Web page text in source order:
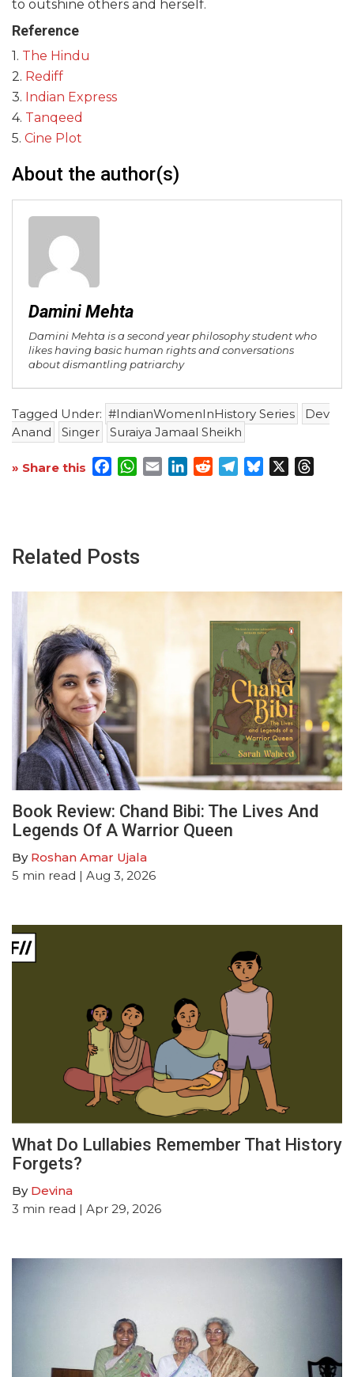
to outshine others and herself.
Reference
1. The Hindu
2. Rediff
3. Indian Express
4. Tanqeed
5. Cine Plot
About the author(s)
Damini Mehta
Damini Mehta is a second year philosophy student who
likes having basic human rights and conversations
about dismantling patriarchy
Tagged Under: #IndianWomenInHistory Series
Dev
Anand
Singer Suraiya Jamaal Sheikh
» Share this Facebook
WhatsApp
EmailLinkedInRedditTelegram
Bluesky
Related Posts
Book Review: Chand Bibi: The Lives And
Legends Of A Warrior Queen
By Roshan Amar Ujala
5 min read | Aug 3, 2026
What Do Lullabies Remember That History
Forgets?
By Devina
3 min read | Apr 29, 2026